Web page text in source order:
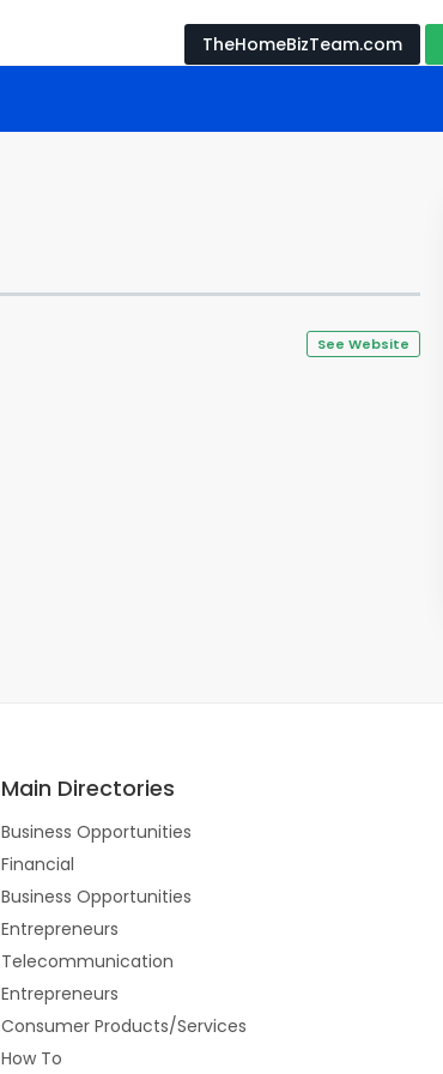
TheHomeBizTeam.com
See Website
Main Directories
Business Opportunities
Financial
Business Opportunities
Entrepreneurs
Telecommunication
Entrepreneurs
Consumer Products/Services
How To